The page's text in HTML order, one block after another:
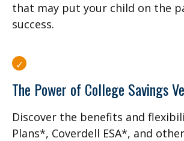
that may put your child on the
success.
The Power of College Savings
Discover the benefits and
Plans*, Coverdell ESA*, and